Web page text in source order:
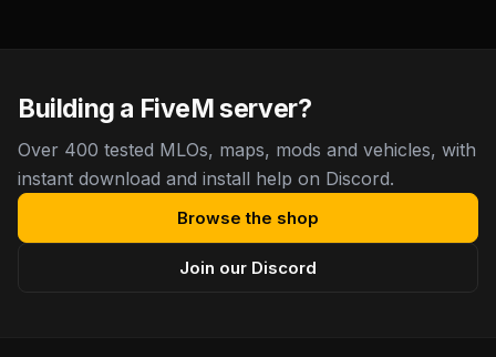
Building a FiveM server?
Over 400 tested MLOs, maps, mods and vehicles, with
instant download and install help on Discord.
Browse the shop
Join our Discord